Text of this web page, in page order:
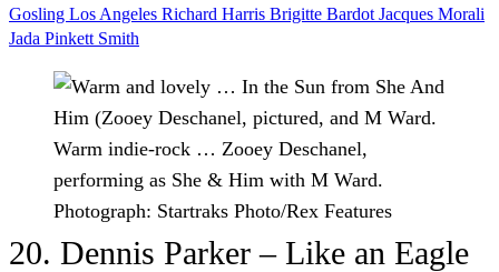
Gosling Los Angeles Richard Harris Brigitte Bardot Jacques Morali
Jada Pinkett Smith
Warm indie-rock … Zooey Deschanel,
performing as She & Him with M Ward.
Photograph: Startraks Photo/Rex Features
20. Dennis Parker – Like an Eagle